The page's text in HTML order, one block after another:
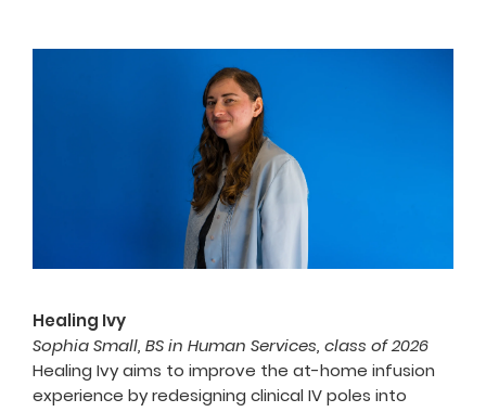
Healing Ivy
Sophia Small, BS in Human Services, class of 2026
Healing Ivy aims to improve the at-home infusion
experience by redesigning clinical IV poles into